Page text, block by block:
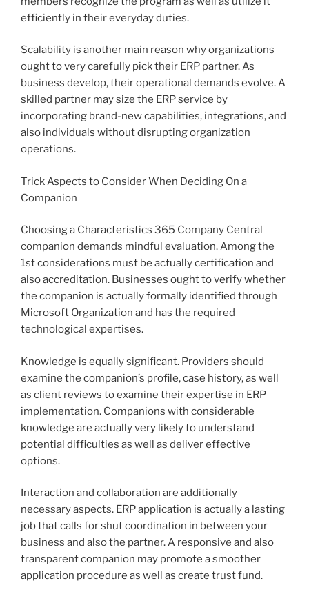
efficiently in their everyday duties.
Scalability is another main reason why organizations
ought to very carefully pick their ERP partner. As
business develop, their operational demands evolve. A
skilled partner may size the ERP service by
incorporating brand-new capabilities, integrations, and
also individuals without disrupting organization
operations.
Trick Aspects to Consider When Deciding On a
Companion
Choosing a Characteristics 365 Company Central
companion demands mindful evaluation. Among the
1st considerations must be actually certification and
also accreditation. Businesses ought to verify whether
the companion is actually formally identified through
Microsoft Organization and has the required
technological expertises.
Knowledge is equally significant. Providers should
examine the companion’s profile, case history, as well
as client reviews to examine their expertise in ERP
implementation. Companions with considerable
knowledge are actually very likely to understand
potential difficulties as well as deliver effective
options.
Interaction and collaboration are additionally
necessary aspects. ERP application is actually a lasting
job that calls for shut coordination in between your
business and also the partner. A responsive and also
transparent companion may promote a smoother
application procedure as well as create trust fund.